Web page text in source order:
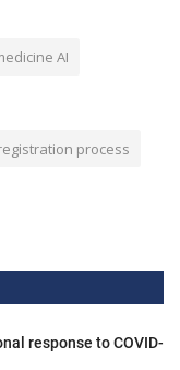
AI
process
response to COVID-